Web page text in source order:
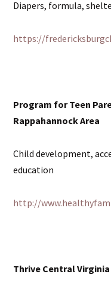
Diapers, formula,
https://
Program for Teen
Rappahannock Area
Child development,
education
http://
Thrive Central